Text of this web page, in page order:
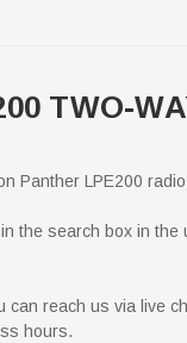
TWO-
Panther LPE200
the search box in
can reach us via live
hours.